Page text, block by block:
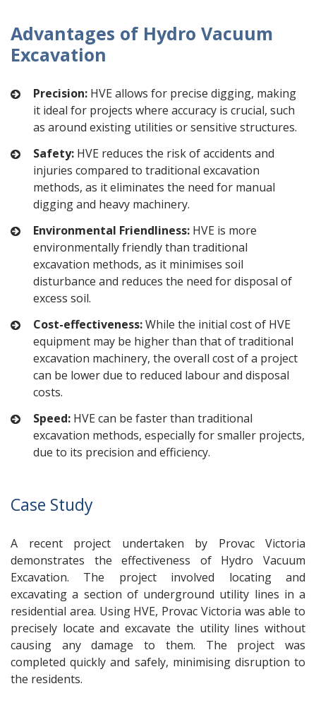
Advantages of Hydro Vacuum
Excavation
Precision: HVE allows for precise digging, making
it ideal for projects where accuracy is crucial, such
as around existing utilities or sensitive structures.
Safety: HVE reduces the risk of accidents and
injuries compared to traditional excavation
methods, as it eliminates the need for manual
digging and heavy machinery.
Environmental Friendliness: HVE is more
environmentally friendly than traditional
excavation methods, as it minimises soil
disturbance and reduces the need for disposal of
excess soil.
Cost-effectiveness:While the initial cost of HVE
equipment may be higher than that of traditional
excavation machinery, the overall cost of a project
can be lower due to reduced labour and disposal
costs.
Speed: HVE can be faster than traditional
excavation methods, especially for smaller projects,
due to its precision and efficiency.
Case Study
A recent project undertaken by Provac Victoria
demonstrates the effectiveness of Hydro Vacuum
Excavation. The project involved locating and
excavating a section of underground utility lines in a
residential area. Using HVE, Provac Victoria was able to
precisely locate and excavate the utility lines without
causing any damage to them. The project was
completed quickly and safely, minimising disruption to
the residents.